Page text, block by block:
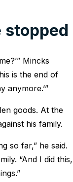
Mincks
is the end of
anymore.’”
goods. At the
his family.
so far,” he said.
“And I did this,